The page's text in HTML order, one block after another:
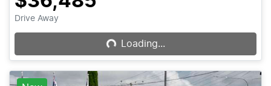
Drive Away Loading... Loading...